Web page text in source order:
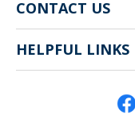
CONTACT US
141 Pryor St. SW
Atlanta, GA 30303
HELPFUL LINKS